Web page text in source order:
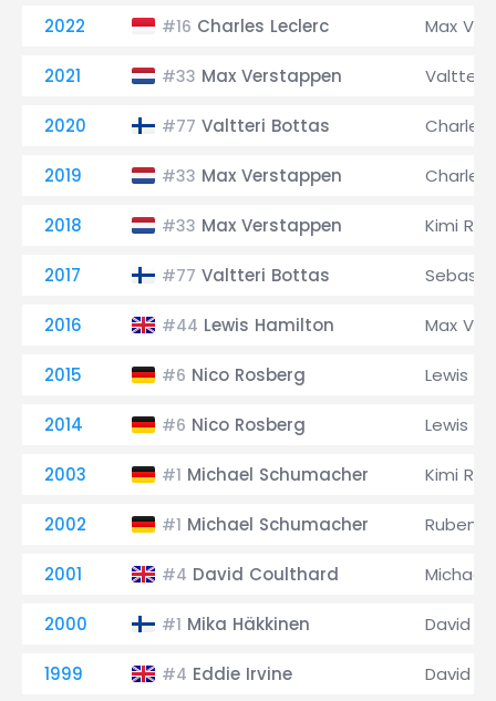
2022 #16 Charles Leclerc Max
2021 #33 Max Verstappen Valtteri
2020 #77 Valtteri Bottas Charles
2019 #33 Max Verstappen Charles
2018 #33 Max Verstappen Kimi
2017 #77 Valtteri Bottas
2016 #44 Lewis Hamilton Max
2015 #6 Nico Rosberg Lewis
2014 #6 Nico Rosberg Lewis
2003 #1 Michael Schumacher Kimi
2002 #1 Michael Schumacher Rubens
2001 #4 David Coulthard Michael
2000 #1 Mika Häkkinen David
1999 #4 Eddie Irvine David